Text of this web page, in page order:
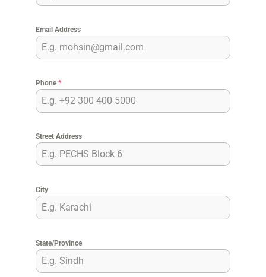
Email Address
Phone*
Street Address
City
State/Province